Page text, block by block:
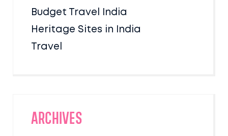
Budget Travel India
Heritage Sites in India
Travel
Archives